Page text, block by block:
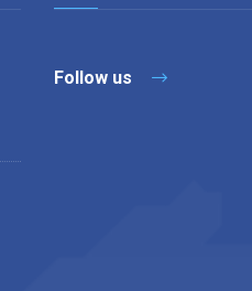
Follow us